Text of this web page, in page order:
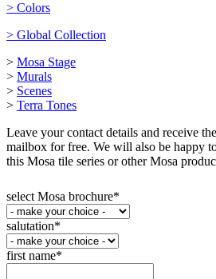
> Colors
> Global Collection
> Mosa Stage
> Murals
> Scenes
> Terra Tones
Leave your contact details and receive
mailbox for free. We will also be happy
this Mosa tile series or other Mosa
select Mosa brochure*
salutation*
first name*